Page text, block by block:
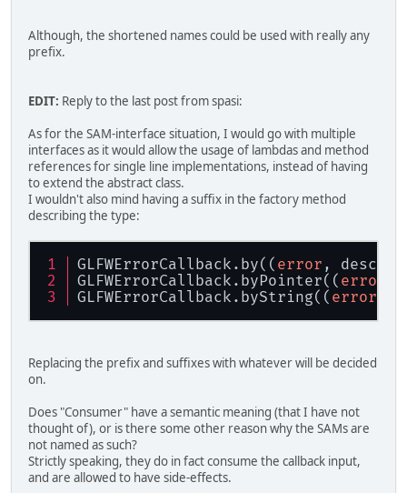
Although, the shortened names could be used with really any
prefix.
EDIT: Reply to the last post from spasi:
As for the SAM-interface situation, I would go with multiple
interfaces as it would allow the usage of lambdas and method
references for single line implementations, instead of having
to extend the abstract class.
I wouldn't also mind having a suffix in the factory method
describing the type:
GLFWErrorCallback.by(( error ,
GLFWErrorCallback.byPointer(( error
GLFWErrorCallback.byString(( error
Replacing the prefix and suffixes with whatever will be decided
on.
Does "Consumer" have a semantic meaning (that I have not
thought of), or is there some other reason why the SAMs are
not named as such?
Strictly speaking, they do in fact consume the callback input,
and are allowed to have side-effects.